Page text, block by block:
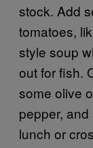
stock. Add
tomatoes,
style soup
out for fish.
some olive
pepper,
lunch or